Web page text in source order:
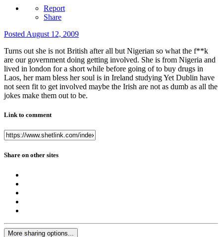
Report
Share
Posted August 12, 2009
Turns out she is not British after all but Nigerian so what the f**k
are our government doing getting involved. She is from Nigeria and
lived in london for a short while before going of to buy drugs in
Laos, her mam bless her soul is in Ireland studying Yet Dublin have
not seen fit to get involved maybe the Irish are not as dumb as all the
jokes make them out to be.
Link to comment
Share on other sites
More sharing options...